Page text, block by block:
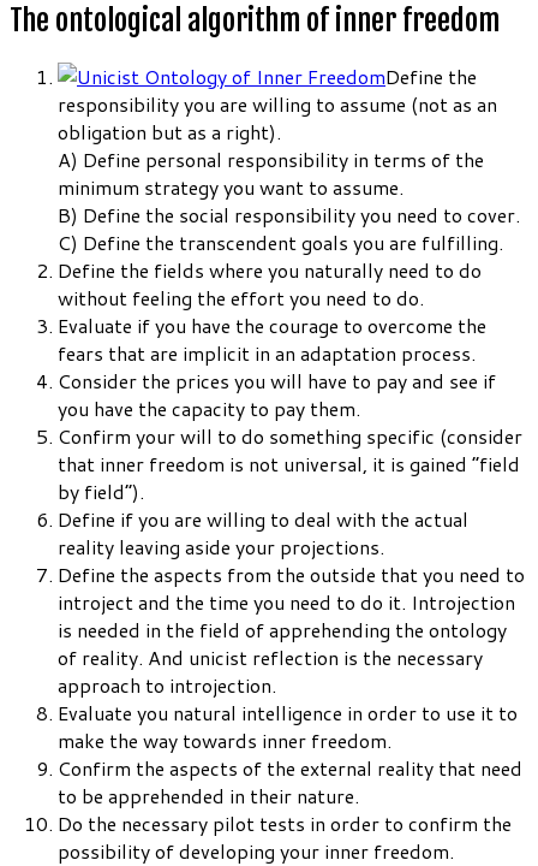
The ontological algorithm of inner freedom
Define the
responsibility you are willing to assume (not as an
obligation but as a right).
A) Define personal responsibility in terms of the
minimum strategy you want to assume.
B) Define the social responsibility you need to cover.
C) Define the transcendent goals you are fulfilling.
Define the fields where you naturally need to do
without feeling the effort you need to do.
Evaluate if you have the courage to overcome the
fears that are implicit in an adaptation process.
Consider the prices you will have to pay and see if
you have the capacity to pay them.
Confirm your will to do something specific (consider
that inner freedom is not universal, it is gained “field
by field”).
Define if you are willing to deal with the actual
reality leaving aside your projections.
Define the aspects from the outside that you need to
introject and the time you need to do it. Introjection
is needed in the field of apprehending the ontology
of reality. And unicist reflection is the necessary
approach to introjection.
Evaluate you natural intelligence in order to use it to
make the way towards inner freedom.
Confirm the aspects of the external reality that need
to be apprehended in their nature.
Do the necessary pilot tests in order to confirm the
possibility of developing your inner freedom.